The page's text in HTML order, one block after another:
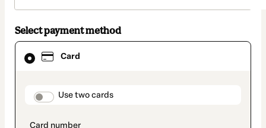
Select payment method
Card
payment_data.section_title_v2
Use two cards
Card
selected
method